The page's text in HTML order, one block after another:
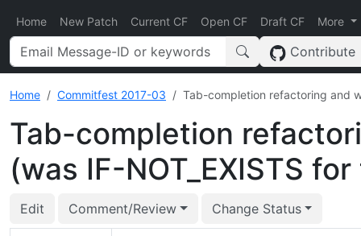
Home New Patch Current CF Open CF Draft CF More
Contribute
Home Commitfest 2017-03 Tab-completion refactoring and
Tab-completion
(was IF-NOT_EXISTS
Edit Comment/Review Change Status